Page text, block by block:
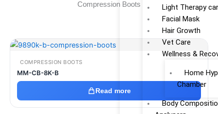
Light Therapy
Facial Mask
Hair Growth
Vet Care
Wellness &
Home
Chamber
Body
Compression Boots
COMPRESSION BOOTS
MM-CB-8K-B
Read more